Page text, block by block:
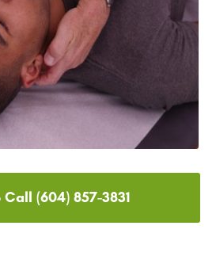
(604) 857-3831